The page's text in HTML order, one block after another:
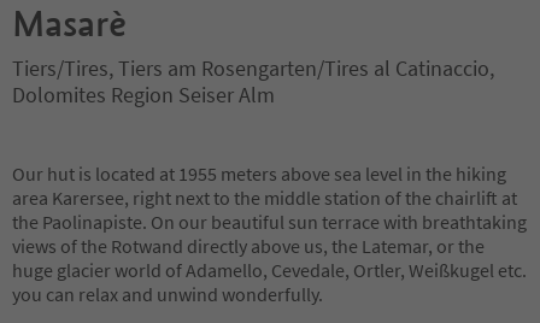
Masarè
Tiers/Tires, Tiers am Rosengarten/Tires al Catinaccio,
Dolomites Region Seiser Alm
Our hut is located at 1955 meters above sea level in the hiking
area Karersee, right next to the middle station of the chairlift at
the Paolinapiste. On our beautiful sun terrace with breathtaking
views of the Rotwand directly above us, the Latemar, or the
huge glacier world of Adamello, Cevedale, Ortler, Weißkugel etc.
you can relax and unwind wonderfully.